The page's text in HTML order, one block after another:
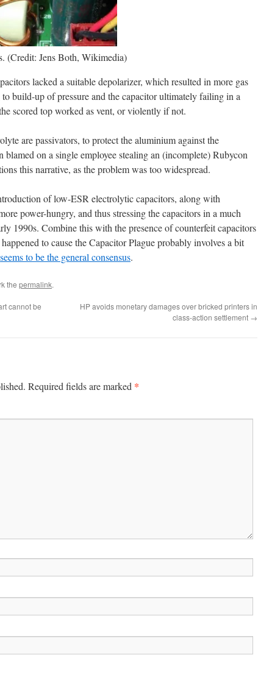
(Credit: Jens Both, Wikimedia)
lacked a suitable depolarizer, which resulted in more gas
build-up of pressure and the capacitor ultimately failing in a
scored top worked as vent, or violently if not.
are passivators, to protect the aluminium against the
blamed on a single employee stealing an (incomplete) Rubycon
this narrative, as the problem was too widespread.
of low-ESR electrolytic capacitors, along with
power-hungry, and thus stressing the capacitors in a much
1990s. Combine this with the presence of counterfeit capacitors
to cause the Capacitor Plague probably involves a bit
seems to be the general consensus.
the permalink.
cannot be
HP avoids monetary damages over bricked printers in
class-action settlement →
Required fields are marked *